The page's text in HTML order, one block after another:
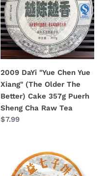
Chen
Yue
Xiang"
(The
Older
Better)
Cake
357g
Puerh
Sheng
2009 DaYi "Yue Chen Yue
Xiang" (The Older The
Better) Cake 357g Puerh
Sheng Cha Raw Tea
Regular
$7.99
"7452"